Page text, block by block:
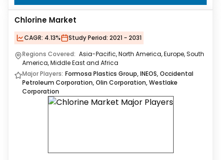
Chlorine Market
CAGR: 4.13% Study Period: 2021 - 2031
Regions Covered: Asia-Pacific, North America, Europe, South
America, Middle East and Africa
Major Players: Formosa Plastics Group, INEOS, Occidental
Petroleum Corporation, Olin Corporation, Westlake
Corporation